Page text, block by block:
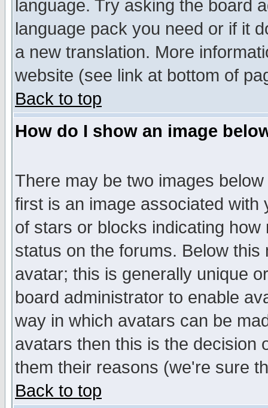
language. Try asking the board
language pack you need or if it
a new translation. More
website (see link at bottom of
Back to top
How do I show an image
There may be two images
first is an image associated
of stars or blocks indicating
status on the forums. Below
avatar; this is generally unique
board administrator to enable
way in which avatars can be
avatars then this is the decision
them their reasons (we're sure
Back to top